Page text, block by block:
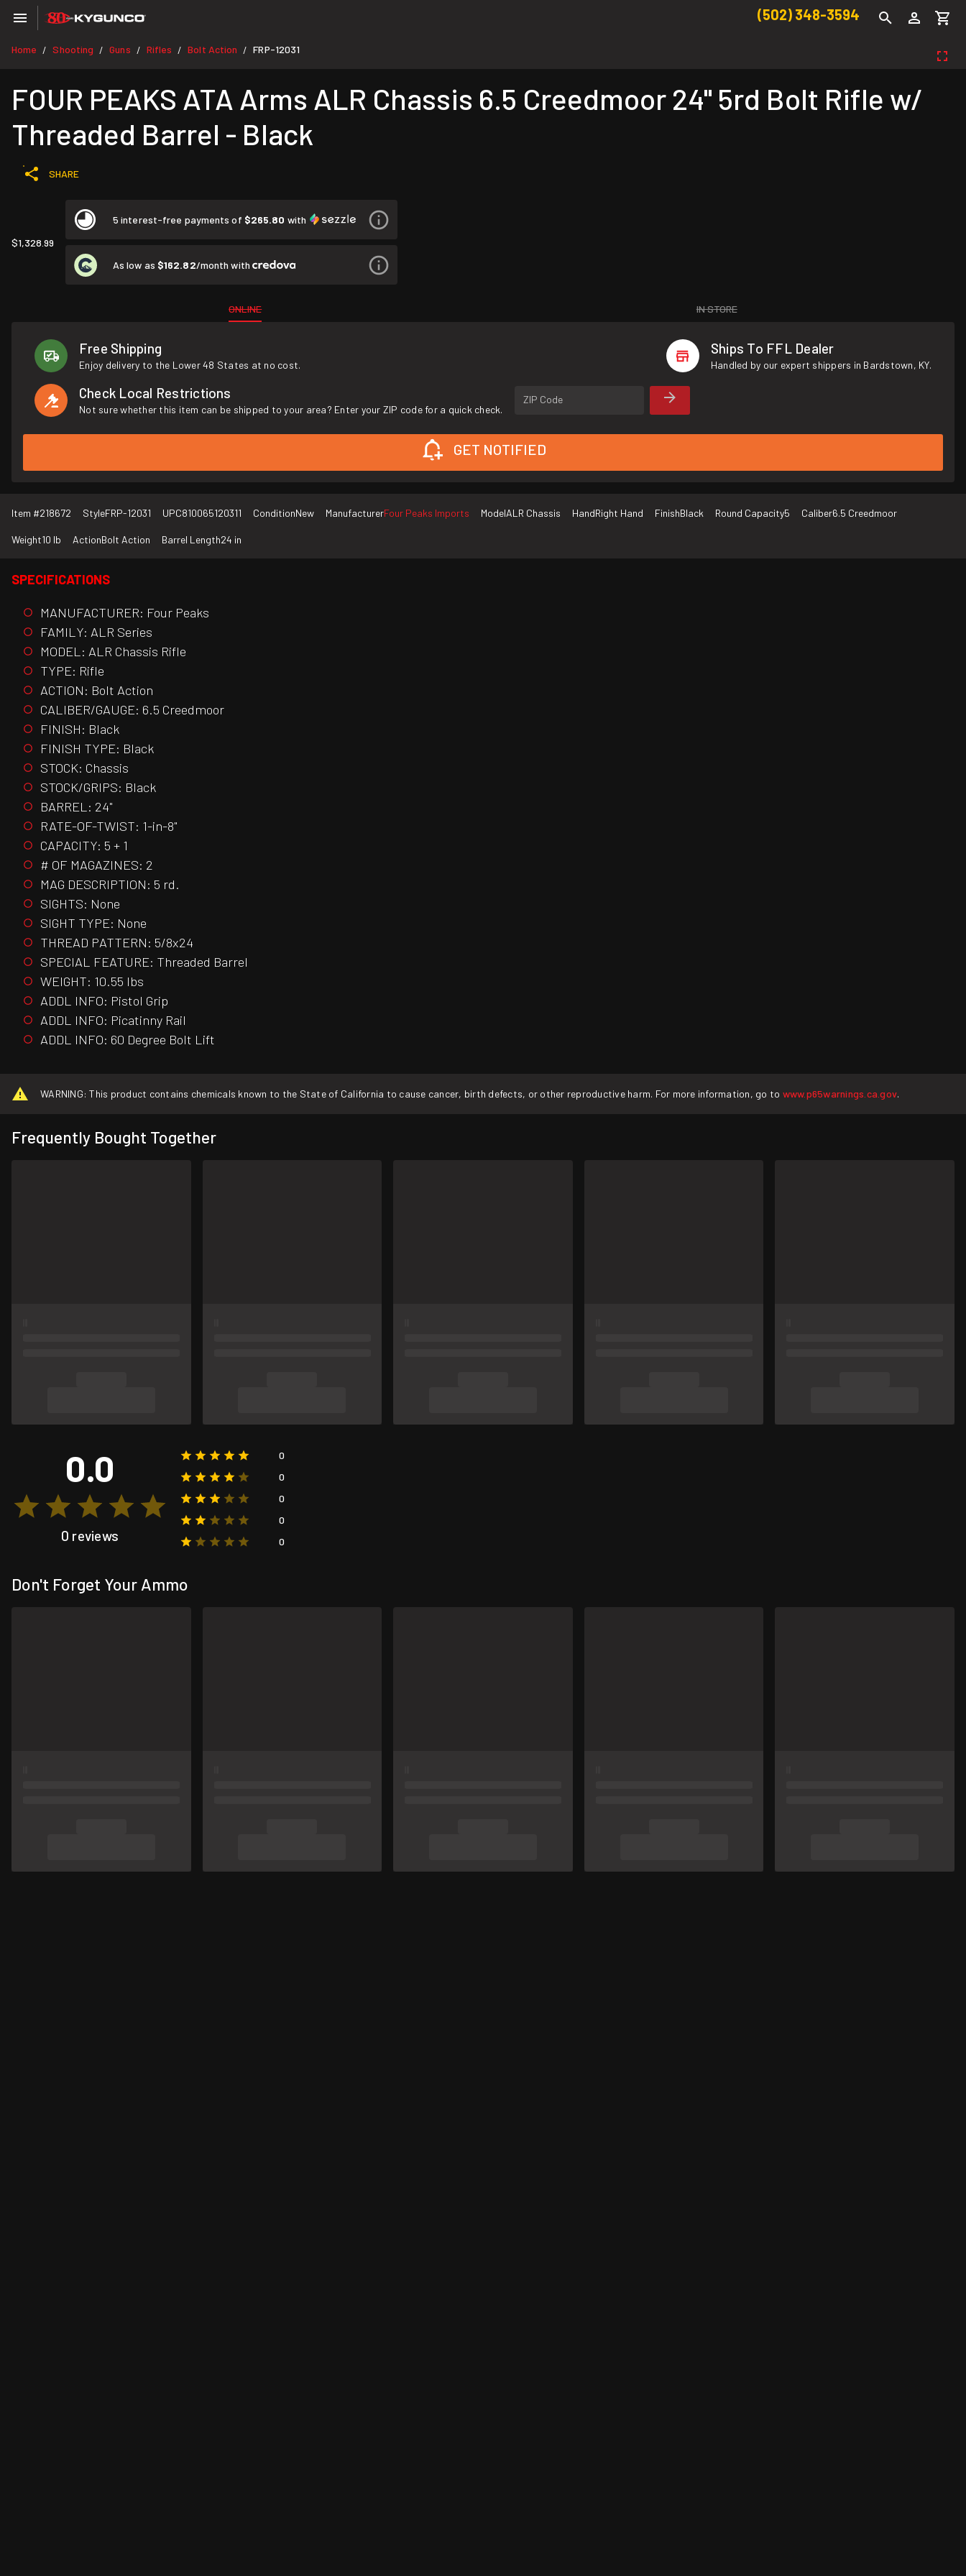
(502) 348-3594
Home / Shooting / Guns / Rifles / Bolt Action / FRP-12031
FOUR PEAKS ATA Arms ALR Chassis 6.5 Creedmoor 24" 5rd Bolt Rifle w/
Threaded Barrel - Black
SHARE
$1,328.99
5 interest-free payments of $265.80 with
As low as $162.82/month with
ONLINE IN STORE
Free Shipping
Enjoy delivery to the Lower 48 States at no cost.
Ships To FFL Dealer
Handled by our expert shippers in Bardstown, KY.
Check Local Restrictions
Not sure whether this item can be shipped to your area? Enter your ZIP code for a quick check.
ZIP Code
GET NOTIFIED
Item #218672 StyleFRP-12031 UPC810065120311 ConditionNew ManufacturerFour Peaks Imports ModelALR Chassis HandRight Hand FinishBlack Round Capacity5 Caliber6.5 Creedmoor
Weight10 lb ActionBolt Action Barrel Length24 in
SPECIFICATIONS
MANUFACTURER: Four Peaks
FAMILY: ALR Series
MODEL: ALR Chassis Rifle
TYPE: Rifle
ACTION: Bolt Action
CALIBER/GAUGE: 6.5 Creedmoor
FINISH: Black
FINISH TYPE: Black
STOCK: Chassis
STOCK/GRIPS: Black
BARREL: 24"
RATE-OF-TWIST: 1-in-8"
CAPACITY: 5 + 1
# OF MAGAZINES: 2
MAG DESCRIPTION: 5 rd.
SIGHTS: None
SIGHT TYPE: None
THREAD PATTERN: 5/8x24
SPECIAL FEATURE: Threaded Barrel
WEIGHT: 10.55 lbs
ADDL INFO: Pistol Grip
ADDL INFO: Picatinny Rail
ADDL INFO: 60 Degree Bolt Lift
WARNING: This product contains chemicals known to the State of California to cause cancer, birth defects, or other reproductive harm. For more information, go to www.p65warnings.ca.gov.
Frequently Bought Together
0.0
0 reviews
0
0
0
0
0
Don't Forget Your Ammo